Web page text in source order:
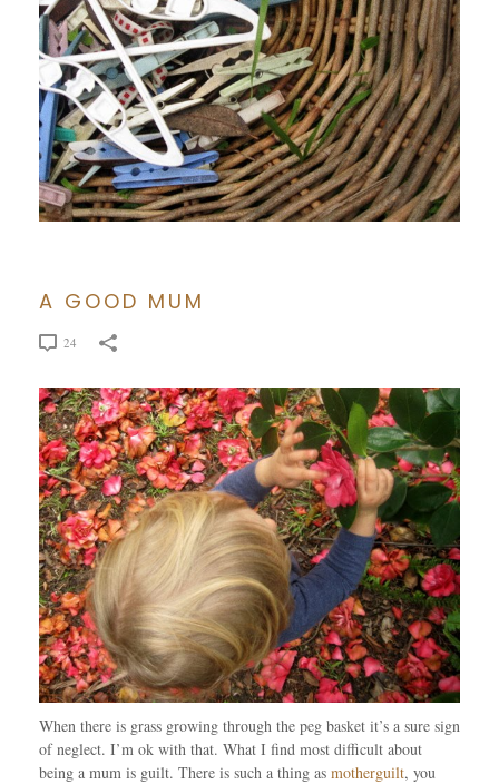
A GOOD MUM
24
When there is grass growing through the peg basket it’s a sure sign
of neglect. I’m ok with that. What I find most difficult about
being a mum is guilt. There is such a thing as motherguilt, you